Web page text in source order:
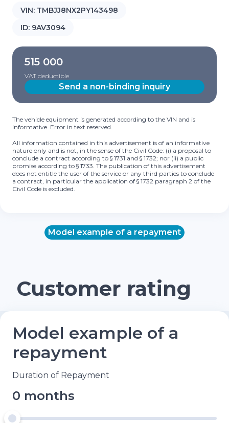
VIN: TMBJJ8NX2PY143498
ID: 9AV3094
515 000
VAT deductible
Send a non-binding inquiry
The vehicle equipment is generated according to the VIN and is
informative. Error in text reserved.
All information contained in this advertisement is of an informative
nature only and is not, in the sense of the Civil Code: (i) a proposal to
conclude a contract according to § 1731 and § 1732; nor (ii) a public
promise according to § 1733. The publication of this advertisement
does not entitle the user of the service or any third parties to conclude
a contract, in particular the application of § 1732 paragraph 2 of the
Civil Code is excluded.
Model example of a repayment
Customer rating
Model example of a
repayment
Duration of Repayment
0 months